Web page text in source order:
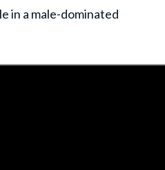
in a male-dominated